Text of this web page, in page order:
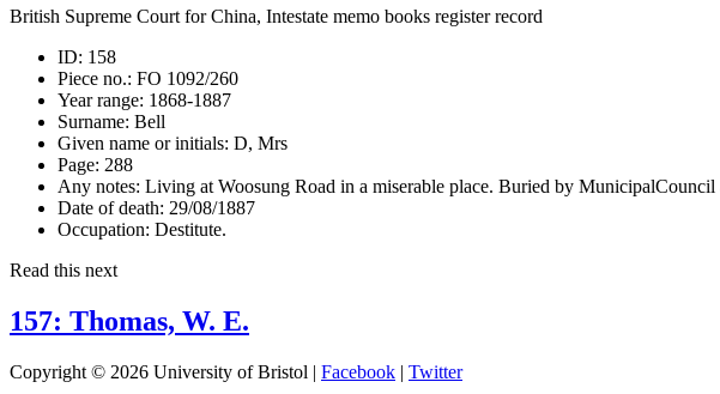
British Supreme Court for China, Intestate memo books register record
ID: 158
Piece no.: FO 1092/260
Year range: 1868-1887
Surname: Bell
Given name or initials: D, Mrs
Page: 288
Any notes: Living at Woosung Road in a miserable place. Buried by MunicipalCouncil
Date of death: 29/08/1887
Occupation: Destitute.
Read this next
157: Thomas, W. E.
Copyright © 2026 University of Bristol | Facebook | Twitter